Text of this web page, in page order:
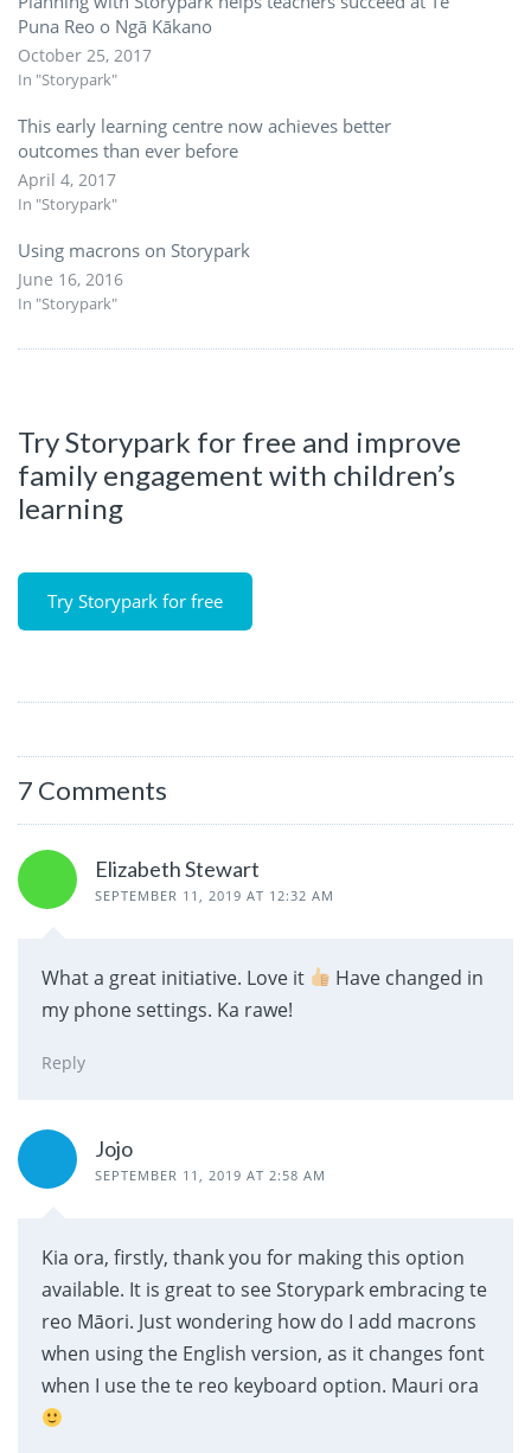
Puna Reo o Ngā Kākano
October 25, 2017
In "Storypark"
This early learning centre now achieves better
outcomes than ever before
April 4, 2017
In "Storypark"
Using macrons on Storypark
June 16, 2016
In "Storypark"
Try Storypark for free and improve
family engagement with children’s
learning
Try Storypark for free
7 Comments
Elizabeth Stewart
SEPTEMBER 11, 2019 AT 12:32 AM
What a great initiative. Love it
Have changed in
my phone settings. Ka rawe!
Reply
Jojo
SEPTEMBER 11, 2019 AT 2:58 AM
Kia ora, firstly, thank you for making this option
available. It is great to see Storypark embracing te
reo Māori. Just wondering how do I add macrons
when using the English version, as it changes font
when I use the te reo keyboard option. Mauri ora